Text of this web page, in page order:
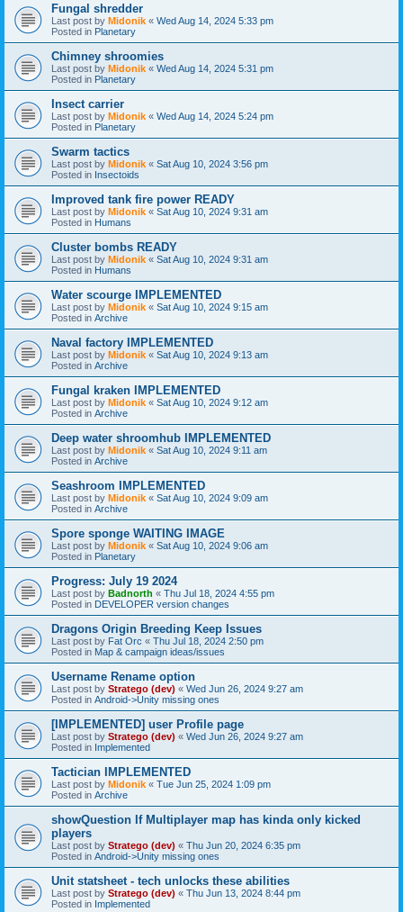
Fungal shredder
Last post by Midonik « Wed Aug 14, 2024 5:33 pm
Posted in Planetary
Chimney shroomies
Last post by Midonik « Wed Aug 14, 2024 5:31 pm
Posted in Planetary
Insect carrier
Last post by Midonik « Wed Aug 14, 2024 5:24 pm
Posted in Planetary
Swarm tactics
Last post by Midonik « Sat Aug 10, 2024 3:56 pm
Posted in Insectoids
Improved tank fire power READY
Last post by Midonik « Sat Aug 10, 2024 9:31 am
Posted in Humans
Cluster bombs READY
Last post by Midonik « Sat Aug 10, 2024 9:31 am
Posted in Humans
Water scourge IMPLEMENTED
Last post by Midonik « Sat Aug 10, 2024 9:15 am
Posted in Archive
Naval factory IMPLEMENTED
Last post by Midonik « Sat Aug 10, 2024 9:13 am
Posted in Archive
Fungal kraken IMPLEMENTED
Last post by Midonik « Sat Aug 10, 2024 9:12 am
Posted in Archive
Deep water shroomhub IMPLEMENTED
Last post by Midonik « Sat Aug 10, 2024 9:11 am
Posted in Archive
Seashroom IMPLEMENTED
Last post by Midonik « Sat Aug 10, 2024 9:09 am
Posted in Archive
Spore sponge WAITING IMAGE
Last post by Midonik « Sat Aug 10, 2024 9:06 am
Posted in Planetary
Progress: July 19 2024
Last post by Badnorth « Thu Jul 18, 2024 4:55 pm
Posted in DEVELOPER version changes
Dragons Origin Breeding Keep Issues
Last post by Fat Orc « Thu Jul 18, 2024 2:50 pm
Posted in Map & campaign ideas/issues
Username Rename option
Last post by Stratego (dev) « Wed Jun 26, 2024 9:27 am
Posted in Android->Unity missing ones
[IMPLEMENTED] user Profile page
Last post by Stratego (dev) « Wed Jun 26, 2024 9:27 am
Posted in Implemented
Tactician IMPLEMENTED
Last post by Midonik « Tue Jun 25, 2024 1:09 pm
Posted in Archive
showQuestion If Multiplayer map has kinda only kicked
players
Last post by Stratego (dev) « Thu Jun 20, 2024 6:35 pm
Posted in Android->Unity missing ones
Unit statsheet - tech unlocks these abilities
Last post by Stratego (dev) « Thu Jun 13, 2024 8:44 pm
Posted in Implemented